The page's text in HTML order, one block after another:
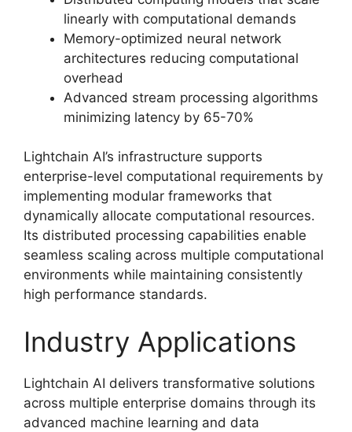
linearly with computational demands
Memory-optimized neural network
architectures reducing computational
overhead
Advanced stream processing algorithms
minimizing latency by 65-70%
Lightchain AI’s infrastructure supports
enterprise-level computational requirements by
implementing modular frameworks that
dynamically allocate computational resources.
Its distributed processing capabilities enable
seamless scaling across multiple computational
environments while maintaining consistently
high performance standards.
Industry Applications
Lightchain AI delivers transformative solutions
across multiple enterprise domains through its
advanced machine learning and data